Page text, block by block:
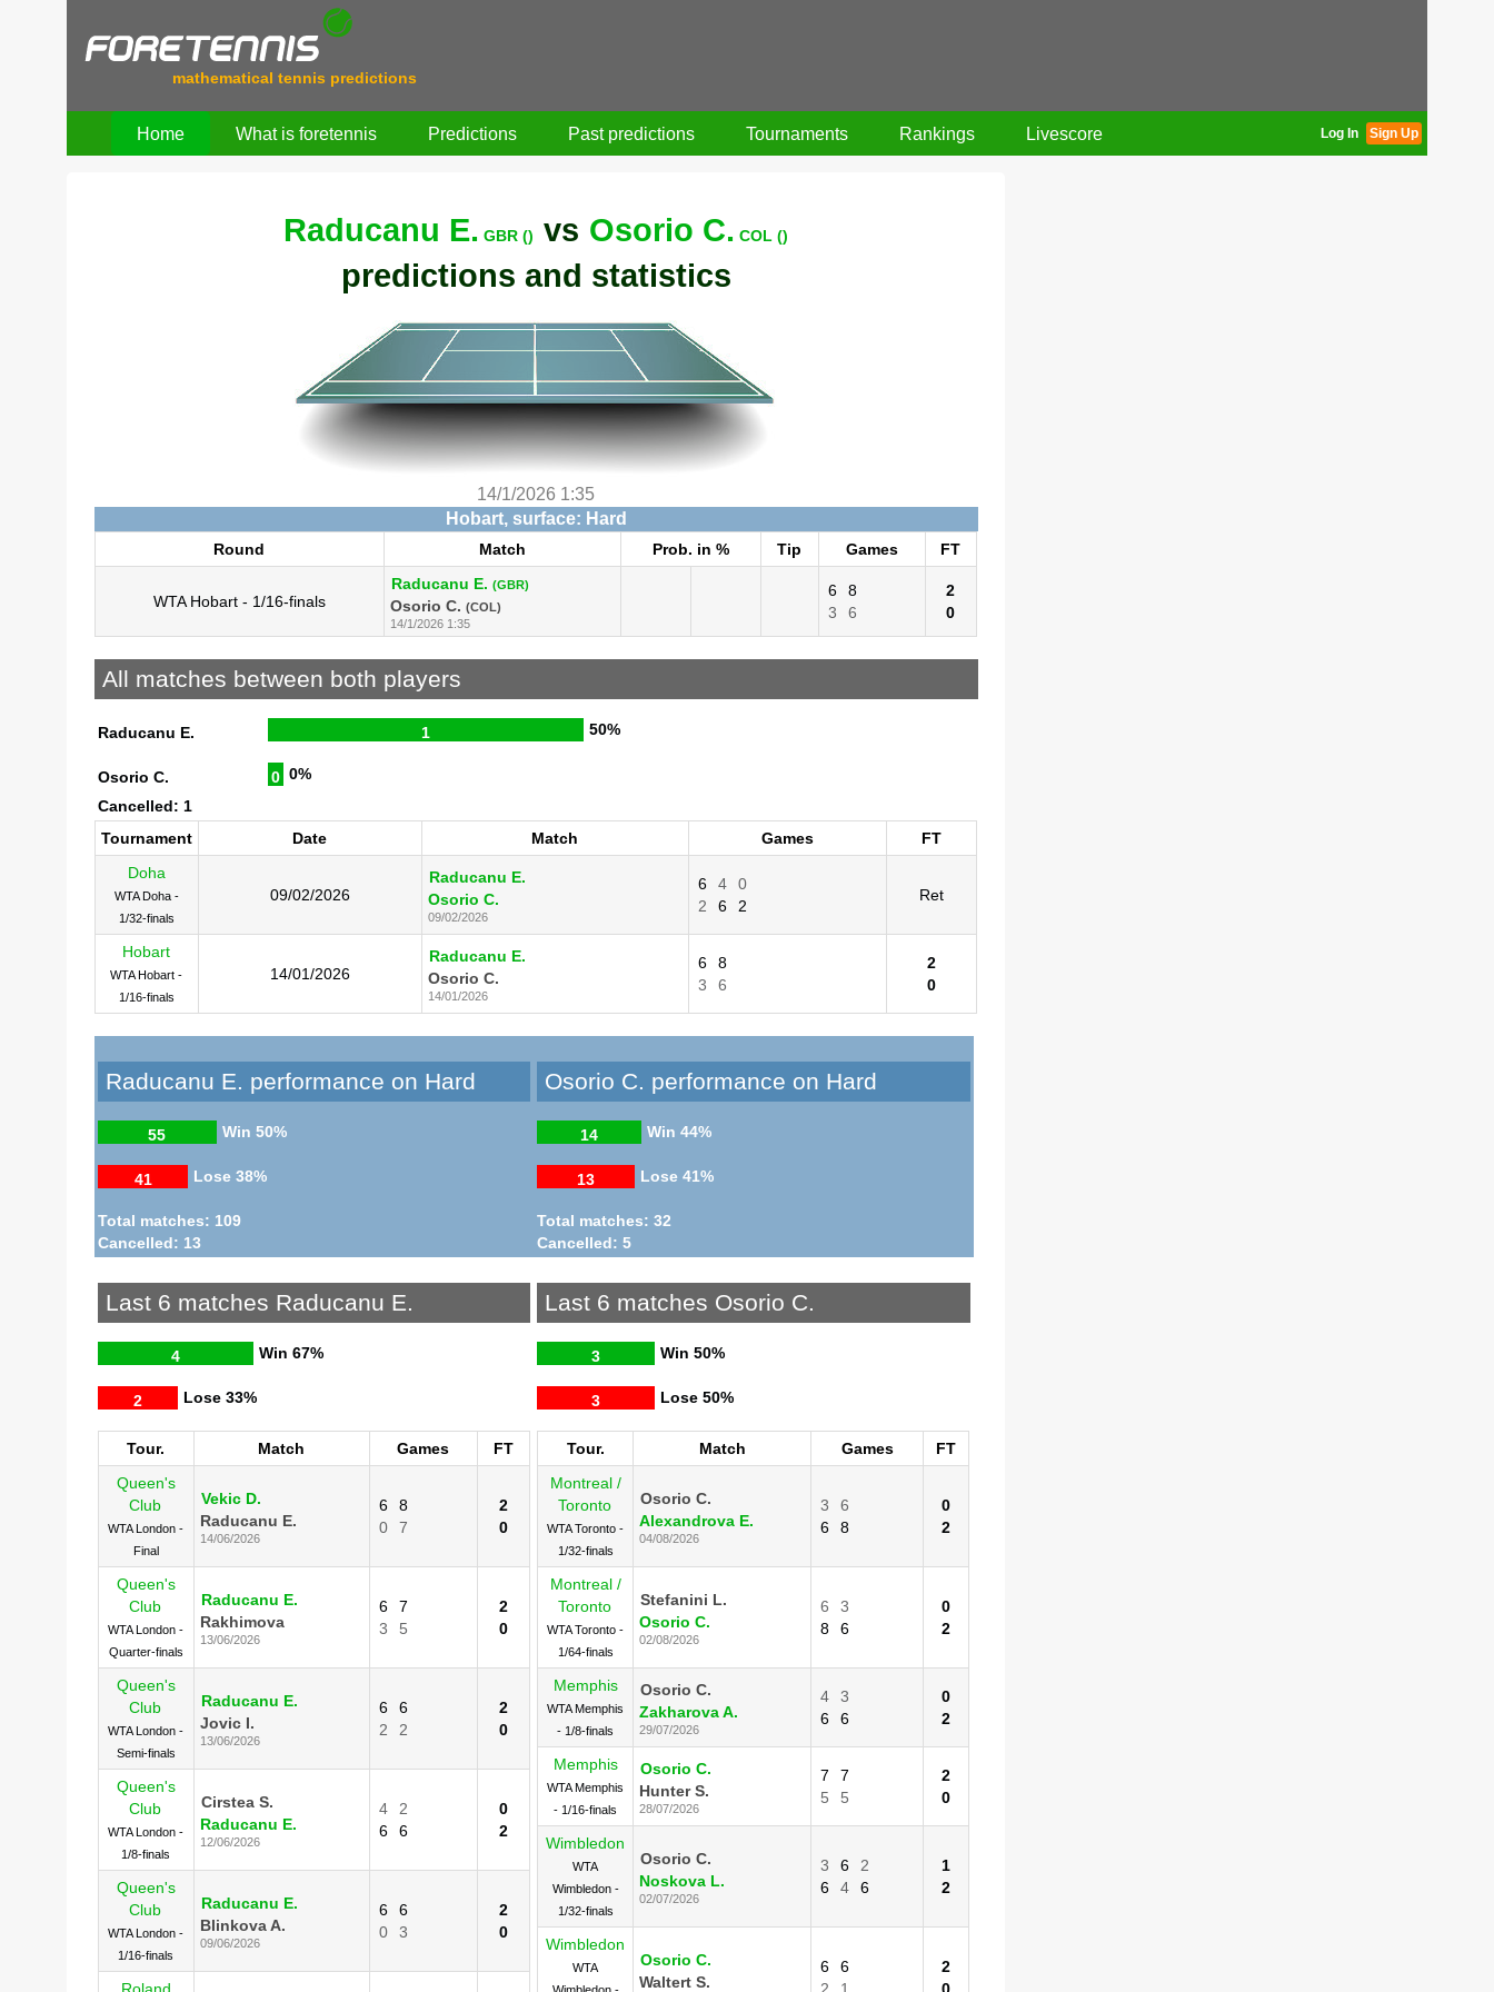
mathematical tennis predictions
Home What is foretennis Predictions Past predictions Tournaments Rankings Livescore Log In Sign Up
Raducanu E. GBR () vs Osorio C. COL ()
predictions and statistics
14/1/2026 1:35
Hobart, surface: Hard
Round Match Prob. in % Tip Games FT
WTA Hobart - 1/16-finals
Raducanu E. (GBR)
Osorio C. (COL)
14/1/2026 1:35
6
8
3
6
2
0
All matches between both players
Raducanu E. 1 50%
Osorio C. 0 0%
Cancelled: 1
Tournament
Date Match Games
FT
Doha
WTA Doha -
1/32-finals
09/02/2026
Raducanu E.
Osorio C.
09/02/2026
6 4
0
2
6 2
Ret
Hobart
WTA Hobart -
1/16-finals
14/01/2026
Raducanu E.
Osorio C.
14/01/2026
6
8
3
6
2
0
Raducanu E. performance on Hard
Win
55 50%
Lose
41 38%
Total matches: 109
Cancelled: 13
Osorio C. performance on Hard
Win
14 44%
Lose
13 41%
Total matches: 32
Cancelled: 5
Last 6 matches Raducanu E.
Win
4 67%
Lose
2 33%
Tour. Match Games
FT
Queen's
Club
WTA London -
Final
Vekic D.
Raducanu E.
14/06/2026
6
8
0
7
2
0
Queen's
Club
WTA London -
Quarter-finals
Raducanu E.
Rakhimova
13/06/2026
6
7
3
5
2
0
Queen's
Club
WTA London -
Semi-finals
Raducanu E.
Jovic I.
13/06/2026
6
6
2
2
2
0
Queen's
Club
WTA London -
1/8-finals
Cirstea S.
Raducanu E.
12/06/2026
4
2
6
6
0
2
Queen's
Club
WTA London -
1/16-finals
Raducanu E.
Blinkova A.
09/06/2026
6
6
0
3
2
0
Last 6 matches Osorio C.
Win
3 50%
Lose
3 50%
Tour. Match Games
FT
Montreal /
Toronto
WTA Toronto -
1/32-finals
Osorio C.
Alexandrova E.
04/08/2026
3
6
6
8
0
2
Montreal /
Toronto
WTA Toronto -
1/64-finals
Stefanini L.
Osorio C.
02/08/2026
6
3
8
6
0
2
Memphis
WTA Memphis
- 1/8-finals
Osorio C.
Zakharova A.
29/07/2026
4
3
6
6
0
2
Memphis
WTA Memphis
- 1/16-finals
Osorio C.
Hunter S.
28/07/2026
7
7
5
5
2
0
Wimbledon
WTA
Wimbledon -
1/32-finals
Osorio C.
Noskova L.
02/07/2026
3 6
2
6
4 6
1
2
Wimbledon
WTA
Osorio C.
Waltert S.
6
6
2